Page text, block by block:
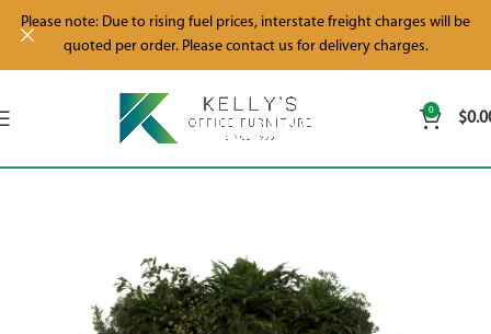
0 $
Please note: Due to rising fuel prices, interstate freight charges will be
quoted per order. Please contact us for delivery charges.